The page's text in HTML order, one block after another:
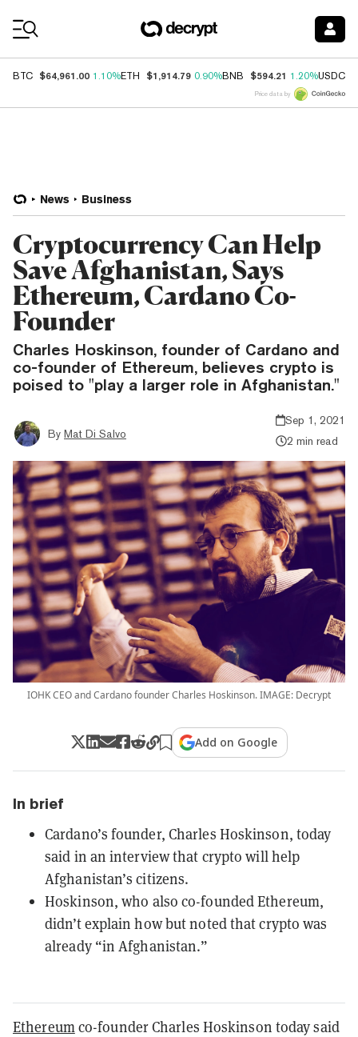
BTC $64,961.00 1.10%ETH $1,914.79 0.90%BNB $594.21 1.20%USDC
Price data by
News Business
Cryptocurrency Can Help
Save Afghanistan, Says
Ethereum, Cardano Co-
Founder
Charles Hoskinson, founder of Cardano and
co-founder of Ethereum, believes crypto is
poised to "play a larger role in Afghanistan."
By Mat Di Salvo
Sep 1, 2021
2 min read
IOHK CEO and Cardano founder Charles Hoskinson. IMAGE: Decrypt
Add on Google
In brief
Cardano’s founder, Charles Hoskinson, today
said in an interview that crypto will help
Afghanistan’s citizens.
Hoskinson, who also co-founded Ethereum,
didn’t explain how but noted that crypto was
already “in Afghanistan.”
Ethereumco-founder Charles Hoskinson today said